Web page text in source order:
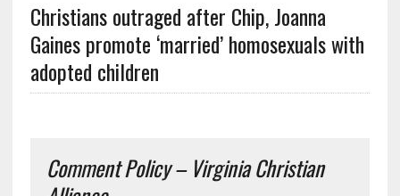
Christians outraged after Chip, Joanna
Gaines promote ‘married’ homosexuals with
adopted children
Comment Policy – Virginia Christian